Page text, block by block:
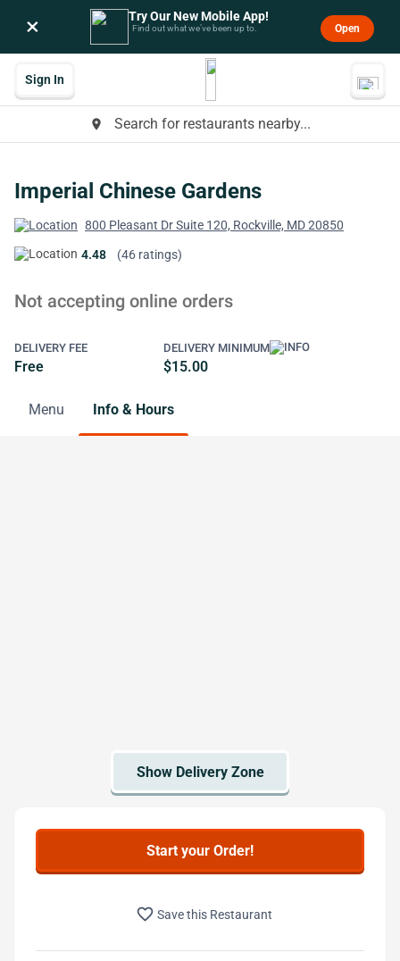
× Try Our New Mobile App!
Find out what we’ve been up to. Open
place Search for restaurants nearby...
Sign In
Imperial Chinese Gardens
800 Pleasant Dr Suite 120, Rockville, MD 20850
4.48 (46 ratings)
Not accepting online orders
DELIVERY FEE
Free
DELIVERY MINIMUM
$15.00
Menu Info & Hours
Start your Order!
favorite_border Save this Restaurant